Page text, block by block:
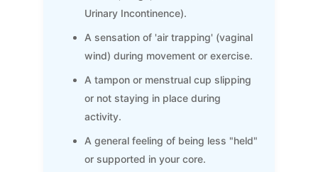
Urinary Incontinence).
A sensation of 'air trapping' (vaginal
wind) during movement or exercise.
A tampon or menstrual cup slipping
or not staying in place during
activity.
A general feeling of being less "held"
or supported in your core.